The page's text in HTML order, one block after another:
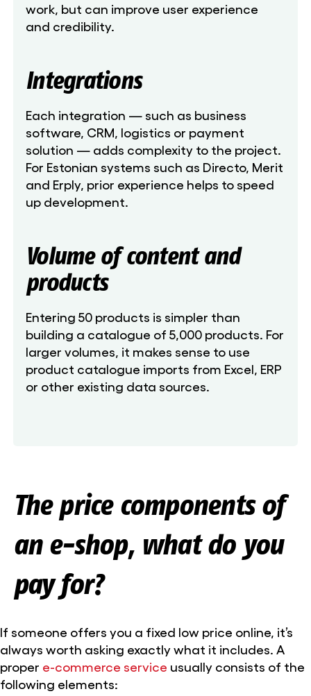
work, but can improve user experience
and credibility.
Integrations
Each integration — such as business
software, CRM, logistics or payment
solution — adds complexity to the project.
For Estonian systems such as Directo, Merit
and Erply, prior experience helps to speed
up development.
Volume of content and
products
Entering 50 products is simpler than
building a catalogue of 5,000 products. For
larger volumes, it makes sense to use
product catalogue imports from Excel, ERP
or other existing data sources.
The price components of
an e-shop, what do you
pay for?
If someone offers you a fixed low price online, it’s
always worth asking exactly what it includes. A
proper e-commerce service usually consists of the
following elements: